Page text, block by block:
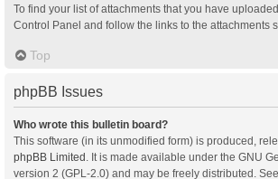
To find your list of attachments that you have
Control Panel and follow the links to the attachments
Top
phpBB Issues
Who wrote this bulletin board?
This software (in its unmodified form) is produced,
phpBB Limited . It is made available under the GNU
version 2 (GPL-2.0) and may be freely distributed. See